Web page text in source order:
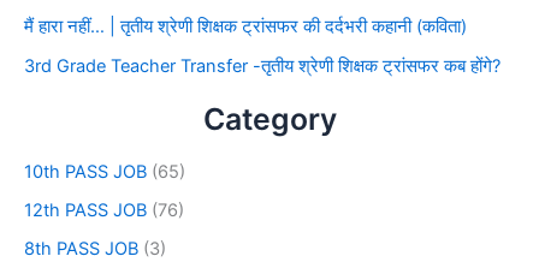
मैं हारा नहीं… | तृतीय श्रेणी शिक्षक ट्रांसफर की दर्दभरी कहानी (कविता)
3rd Grade Teacher Transfer -तृतीय श्रेणी शिक्षक ट्रांसफर कब होंगे?
Category
10th PASS JOB (65)
12th PASS JOB (76)
8th PASS JOB (3)